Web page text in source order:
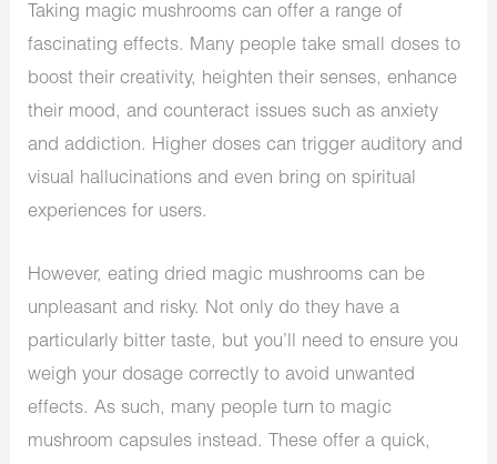
Taking magic mushrooms can offer a range of
fascinating effects. Many people take small doses to
boost their creativity, heighten their senses, enhance
their mood, and counteract issues such as anxiety
and addiction. Higher doses can trigger auditory and
visual hallucinations and even bring on spiritual
experiences for users.
However, eating dried magic mushrooms can be
unpleasant and risky. Not only do they have a
particularly bitter taste, but you’ll need to ensure you
weigh your dosage correctly to avoid unwanted
effects. As such, many people turn to magic
mushroom capsules instead. These offer a quick,